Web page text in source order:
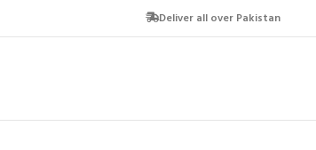
Deliver all over Pakistan